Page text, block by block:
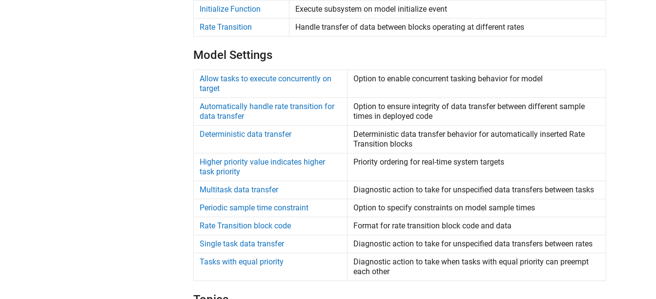
Initialize Function
Execute subsystem on model initialize event
Rate Transition
Handle transfer of data between blocks operating at different rates
Model Settings
Allow tasks to execute concurrently on
target
Option to enable concurrent tasking behavior for model
Automatically handle rate transition for
data transfer
Option to ensure integrity of data transfer between different sample
times in deployed code
Deterministic data transfer
Deterministic data transfer behavior for automatically inserted Rate
Transition blocks
Higher priority value indicates higher
task priority
Priority ordering for real-time system targets
Multitask data transfer
Diagnostic action to take for unspecified data transfers between tasks
Periodic sample time constraint
Option to specify constraints on model sample times
Rate Transition block code
Format for rate transition block code and data
Single task data transfer
Diagnostic action to take for unspecified data transfers between rates
Tasks with equal priority
Diagnostic action to take when tasks with equal priority can preempt
each other